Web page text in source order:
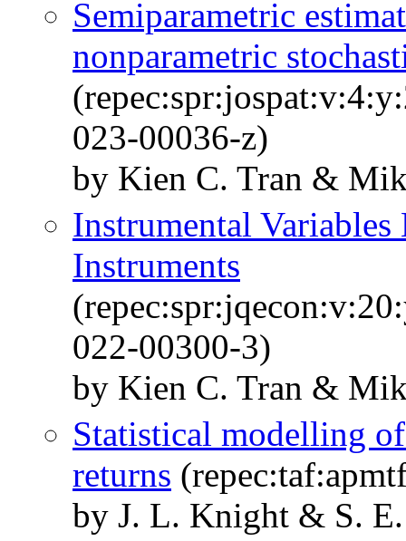
Semiparametric
nonparametric
023-00036-z)
by Kien C. Tran &
Instrumental
Instruments
022-00300-3)
by Kien C. Tran &
Statistical modelling
returns
by J. L. Knight & S.